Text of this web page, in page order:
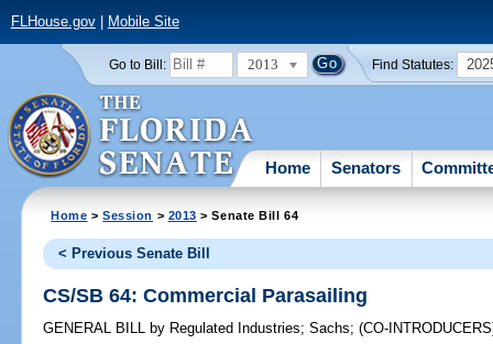
FLHouse.gov| Mobile Site
Go to Bill: 2013 Find Statutes:
Home Senators
Home >Session > 2013 > Senate Bill 64
< Previous Senate Bill
CS/SB 64: Commercial Parasailing
GENERAL BILL by Regulated Industries;Sachs;(CO-